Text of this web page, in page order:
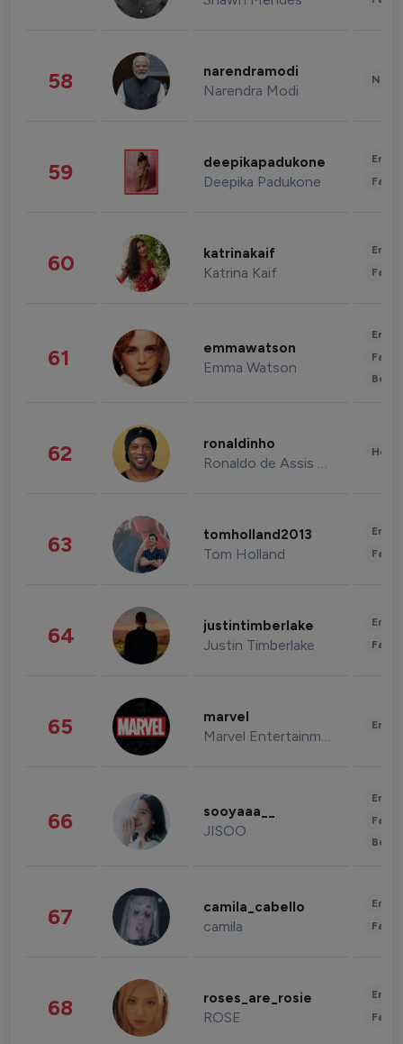
58 narendramodi
Narendra Modi
59 deepikapadukone
Deepika Padukone
60 katrinakaif
Katrina Kaif
61 emmawatson
Emma Watson
62 ronaldinho
Ronaldo de Assis Moreira
63 tomholland2013
Tom Holland
64 justintimberlake
Justin Timberlake
65 marvel
Marvel Entertainment
66 sooyaaa__
JISOO
67 camila_cabello
camila
68 roses_are_rosie
ROSE